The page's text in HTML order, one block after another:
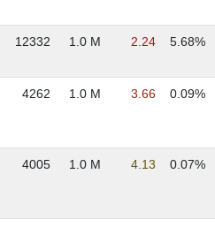
12332 1.0 M 2.24 5.68%
4262 1.0 M 3.66 0.09%
4005 1.0 M 4.13 0.07%